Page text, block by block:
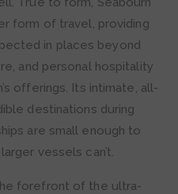
form of travel, providing
in places beyond
and personal hospitality
offerings. Its intimate, all-
destinations during
are small enough to
vessels can’t.
forefront of the ultra-